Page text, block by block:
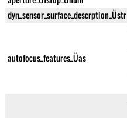
dyn_sensor_surface_descrption_Üstr
autofocus_features_Üas